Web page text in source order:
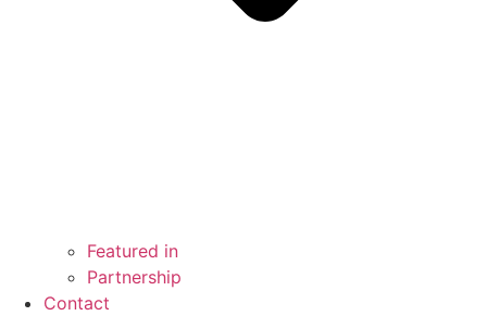
Featured in
Partnership
Contact